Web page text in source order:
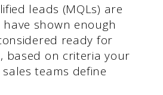
leads (MQLs) are
shown enough
ready for
based on criteria your
teams define